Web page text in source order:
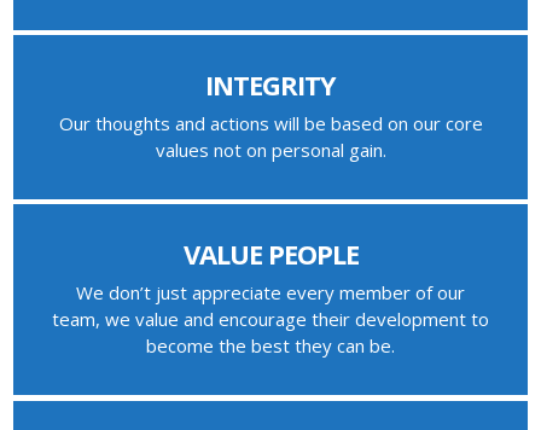
INTEGRITY
Our thoughts and actions will be based on our core
values not on personal gain.
VALUE PEOPLE
We don’t just appreciate every member of our
team, we value and encourage their development to
become the best they can be.